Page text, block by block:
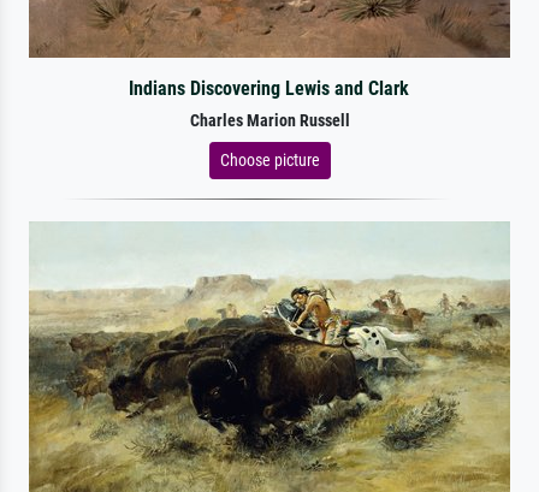
Indians Discovering Lewis and Clark
Charles Marion Russell
Choose picture